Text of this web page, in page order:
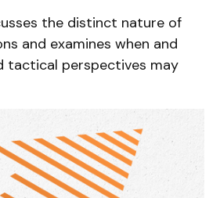
the distinct nature of
and examines when and
tactical perspectives may